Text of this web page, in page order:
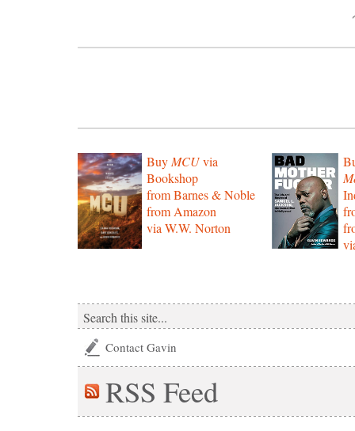
Buy MCUvia
Bookshop
from Barnes & Noble
from Amazon
via W.W. Norton
Contact Gavin
RSS Feed